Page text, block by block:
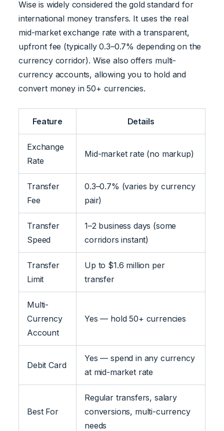
Wise is widely considered the gold standard for
international money transfers. It uses the real
mid-market exchange rate with a transparent,
upfront fee (typically 0.3–0.7% depending on the
currency corridor). Wise also offers multi-
currency accounts, allowing you to hold and
convert money in 50+ currencies.
Feature Details
Exchange
Rate
Mid-market rate (no markup)
Transfer
Fee
0.3–0.7% (varies by currency
pair)
Transfer
Speed
1–2 business days (some
corridors instant)
Transfer
Limit
Up to $1.6 million per
transfer
Multi-
Currency
Account
Yes — hold 50+ currencies
Debit Card
Yes — spend in any currency
at mid-market rate
Best For
Regular transfers, salary
conversions, multi-currency
needs